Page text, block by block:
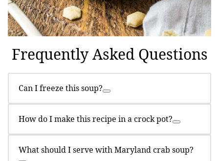
Frequently Asked Questions
Can I freeze this soup?
How do I make this recipe in a crock pot?
What should I serve with Maryland crab soup?